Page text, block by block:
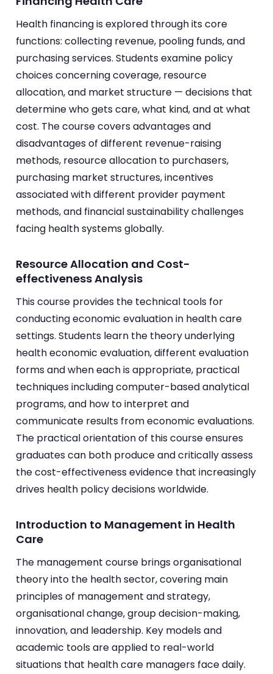
Health financing is explored through its core
functions: collecting revenue, pooling funds, and
purchasing services. Students examine policy
choices concerning coverage, resource
allocation, and market structure — decisions that
determine who gets care, what kind, and at what
cost. The course covers advantages and
disadvantages of different revenue-raising
methods, resource allocation to purchasers,
purchasing market structures, incentives
associated with different provider payment
methods, and financial sustainability challenges
facing health systems globally.
Resource Allocation and Cost-
effectiveness Analysis
This course provides the technical tools for
conducting economic evaluation in health care
settings. Students learn the theory underlying
health economic evaluation, different evaluation
forms and when each is appropriate, practical
techniques including computer-based analytical
programs, and how to interpret and
communicate results from economic evaluations.
The practical orientation of this course ensures
graduates can both produce and critically assess
the cost-effectiveness evidence that increasingly
drives health policy decisions worldwide.
Introduction to Management in Health
Care
The management course brings organisational
theory into the health sector, covering main
principles of management and strategy,
organisational change, group decision-making,
innovation, and leadership. Key models and
academic tools are applied to real-world
situations that health care managers face daily.